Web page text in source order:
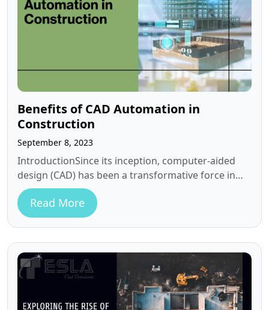
Benefits of CAD Automation in
Construction
September 8, 2023
IntroductionSince its inception, computer-aided
design (CAD) has been a transformative force in
the construction field. Today, as we navigate an…
Read More